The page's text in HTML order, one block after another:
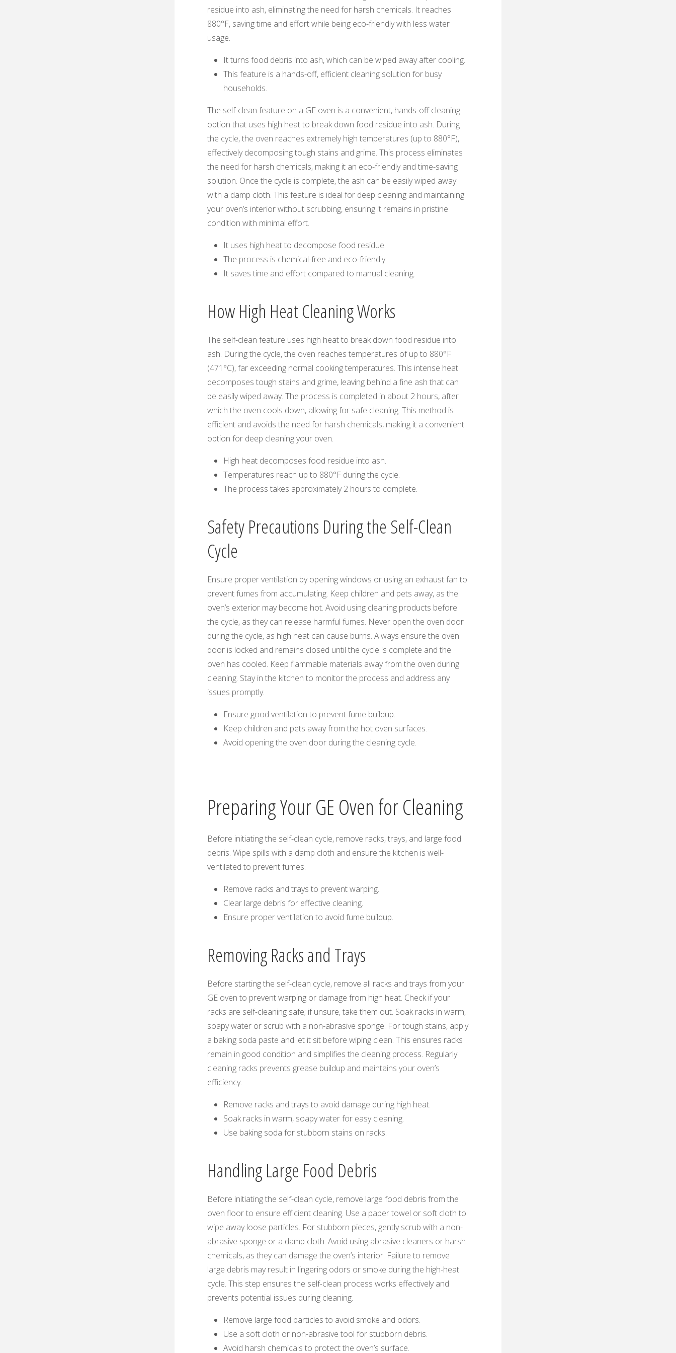
residue into ash, eliminating the need for harsh chemicals. It reaches
880°F, saving time and effort while being eco-friendly with less water
usage.
It turns food debris into ash, which can be wiped away after cooling.
This feature is a hands-off, efficient cleaning solution for busy
households.
The self-clean feature on a GE oven is a convenient, hands-off cleaning
option that uses high heat to break down food residue into ash. During
the cycle, the oven reaches extremely high temperatures (up to 880°F),
effectively decomposing tough stains and grime. This process eliminates
the need for harsh chemicals, making it an eco-friendly and time-saving
solution. Once the cycle is complete, the ash can be easily wiped away
with a damp cloth. This feature is ideal for deep cleaning and maintaining
your oven’s interior without scrubbing, ensuring it remains in pristine
condition with minimal effort.
It uses high heat to decompose food residue.
The process is chemical-free and eco-friendly.
It saves time and effort compared to manual cleaning.
How High Heat Cleaning Works
The self-clean feature uses high heat to break down food residue into
ash. During the cycle, the oven reaches temperatures of up to 880°F
(471°C), far exceeding normal cooking temperatures. This intense heat
decomposes tough stains and grime, leaving behind a fine ash that can
be easily wiped away. The process is completed in about 2 hours, after
which the oven cools down, allowing for safe cleaning. This method is
efficient and avoids the need for harsh chemicals, making it a convenient
option for deep cleaning your oven.
High heat decomposes food residue into ash.
Temperatures reach up to 880°F during the cycle.
The process takes approximately 2 hours to complete.
Safety Precautions During the Self-Clean
Cycle
Ensure proper ventilation by opening windows or using an exhaust fan to
prevent fumes from accumulating. Keep children and pets away, as the
oven’s exterior may become hot. Avoid using cleaning products before
the cycle, as they can release harmful fumes. Never open the oven door
during the cycle, as high heat can cause burns. Always ensure the oven
door is locked and remains closed until the cycle is complete and the
oven has cooled. Keep flammable materials away from the oven during
cleaning. Stay in the kitchen to monitor the process and address any
issues promptly.
Ensure good ventilation to prevent fume buildup.
Keep children and pets away from the hot oven surfaces.
Avoid opening the oven door during the cleaning cycle.
Preparing Your GE Oven for Cleaning
Before initiating the self-clean cycle, remove racks, trays, and large food
debris. Wipe spills with a damp cloth and ensure the kitchen is well-
ventilated to prevent fumes.
Remove racks and trays to prevent warping.
Clear large debris for effective cleaning.
Ensure proper ventilation to avoid fume buildup.
Removing Racks and Trays
Before starting the self-clean cycle, remove all racks and trays from your
GE oven to prevent warping or damage from high heat. Check if your
racks are self-cleaning safe; if unsure, take them out. Soak racks in warm,
soapy water or scrub with a non-abrasive sponge. For tough stains, apply
a baking soda paste and let it sit before wiping clean. This ensures racks
remain in good condition and simplifies the cleaning process. Regularly
cleaning racks prevents grease buildup and maintains your oven’s
efficiency.
Remove racks and trays to avoid damage during high heat.
Soak racks in warm, soapy water for easy cleaning.
Use baking soda for stubborn stains on racks.
Handling Large Food Debris
Before initiating the self-clean cycle, remove large food debris from the
oven floor to ensure efficient cleaning. Use a paper towel or soft cloth to
wipe away loose particles. For stubborn pieces, gently scrub with a non-
abrasive sponge or a damp cloth. Avoid using abrasive cleaners or harsh
chemicals, as they can damage the oven’s interior. Failure to remove
large debris may result in lingering odors or smoke during the high-heat
cycle. This step ensures the self-clean process works effectively and
prevents potential issues during cleaning.
Remove large food particles to avoid smoke and odors.
Use a soft cloth or non-abrasive tool for stubborn debris.
Avoid harsh chemicals to protect the oven’s surface.